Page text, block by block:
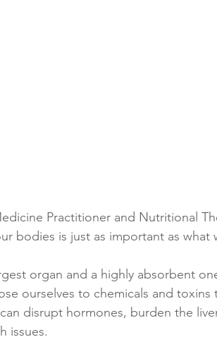
Practitioner and Nutritional
bodies is just as important as what
organ and a highly absorbent
ourselves to chemicals and
disrupt hormones, burden the
issues.